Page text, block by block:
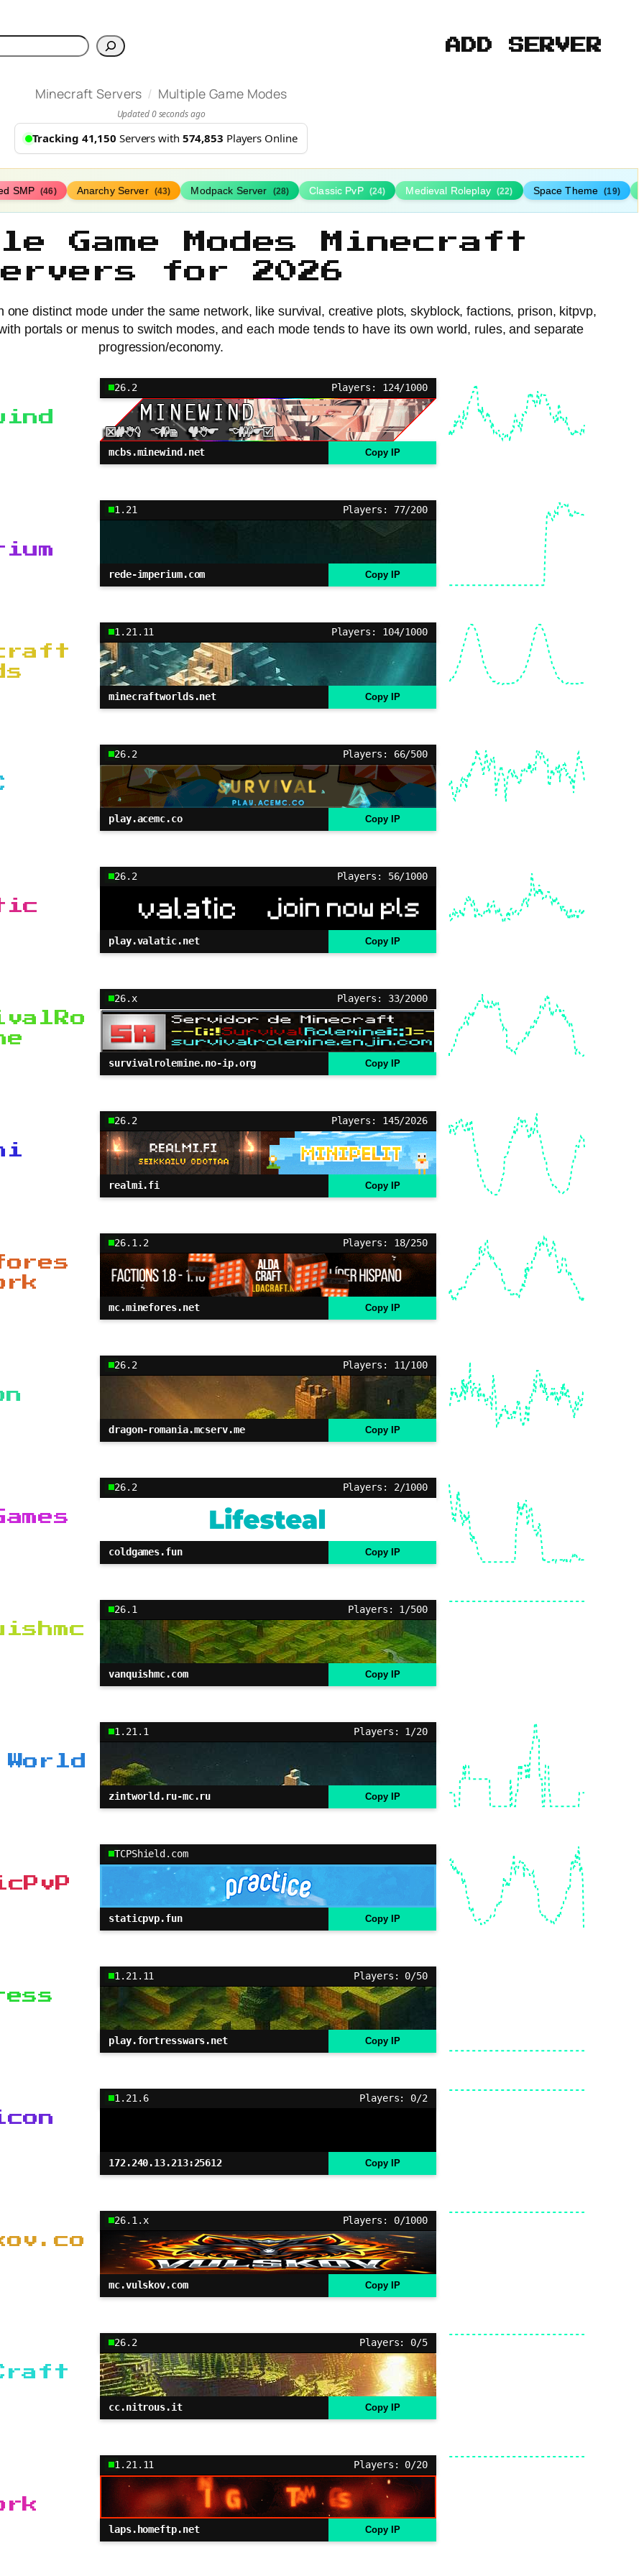
ADD SERVER
Minecraft Servers / Multiple Game Modes
Updated 0 seconds ago
Tracking 41,150 Servers with 574,853 Players Online
SMP (46) Anarchy Server (43) Modpack Server (28) Classic PvP (24) Medieval Roleplay (22) Space Theme (19)
Game Modes Minecraft
for 2026
distinct mode under the same network, like survival, creative plots, skyblock, factions, prison, kitpvp,
portals or menus to switch modes, and each mode tends to have its own world, rules, and separate
progression/economy.
26.2 Players: 124/1000
mcbs.minewind.net Copy IP
1.21 Players: 77/200
rede-imperium.com Copy IP
1.21.11 Players: 104/1000
minecraftworlds.net Copy IP
26.2 Players: 66/500
play.acemc.co Copy IP
26.2 Players: 56/1000
play.valatic.net Copy IP
26.x Players: 33/2000
survivalrolemine.no-ip.org Copy IP
26.2 Players: 145/2026
realmi.fi Copy IP
26.1.2 Players: 18/250
mc.minefores.net Copy IP
26.2 Players: 11/100
dragon-romania.mcserv.me Copy IP
26.2 Players: 2/1000
coldgames.fun Copy IP
26.1 Players: 1/500
vanquishmc.com Copy IP
1.21.1 Players: 1/20
zintworld.ru-mc.ru Copy IP
TCPShield.com
staticpvp.fun Copy IP
1.21.11 Players: 0/50
play.fortresswars.net Copy IP
1.21.6 Players: 0/2
172.240.13.213:25612 Copy IP
26.1.x Players: 0/1000
mc.vulskov.com Copy IP
26.2 Players: 0/5
cc.nitrous.it Copy IP
1.21.11 Players: 0/20
laps.homeftp.net Copy IP